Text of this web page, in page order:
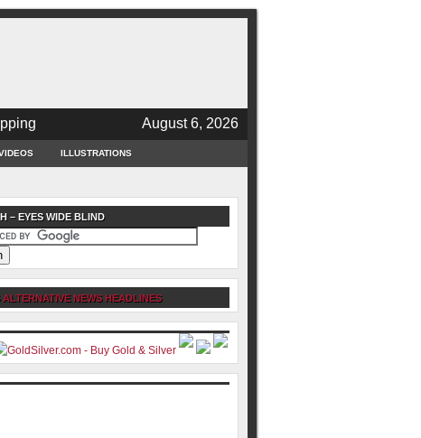
August 6, 2026
ILLUSTRATIONS
– EYES WIDE BLIND
ALTERNATIVE NEWS HEADLINES